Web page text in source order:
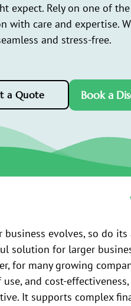
expect. Rely on one of
with care and expertise.
and stress-free.
a Quote Book a
business evolves, so do
solution for larger
for many growing
use, and cost-
It supports complex